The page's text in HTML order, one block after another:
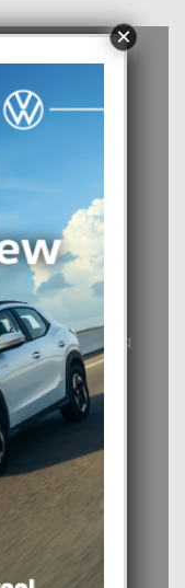
DI AMOR
SEGUNDO
DI FEED: DICON
NOS
×